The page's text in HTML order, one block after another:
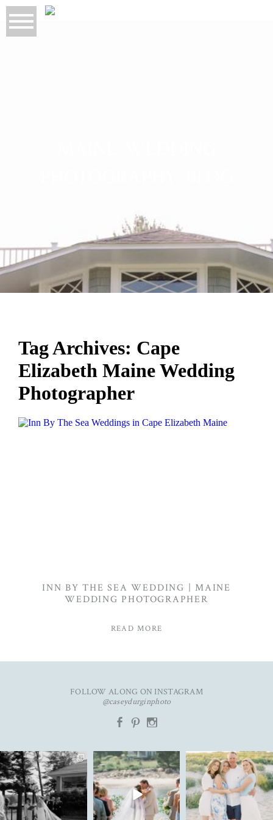
Tag Archives: Cape
Elizabeth Maine Wedding
Photographer
INN BY THE SEA WEDDING | MAINE
WEDDING PHOTOGRAPHER
READ MORE
FOLLOW ALONG ON INSTAGRAM
@caseydurginphoto
b
d x
The kind of love that fills the
entire room✨...
91 11
✨Featured in
@realmaineweddings✨
Emily &...
33 3
New year. Same hopes. Good
health, full hearts,...
93 7